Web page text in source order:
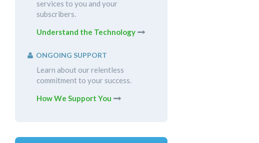
services to you and your
subscribers.
Understand the Technology
ONGOING SUPPORT
Learn about our relentless
commitment to your success.
How We Support You